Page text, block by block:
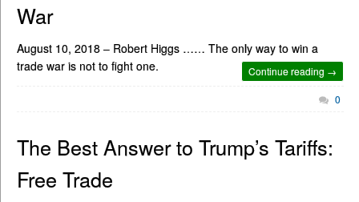
War
August 10, 2018 – Robert Higgs …… The only way to win a
trade war is not to fight one.
Continue reading →
0
The Best Answer to Trump’s Tariffs:
Free Trade